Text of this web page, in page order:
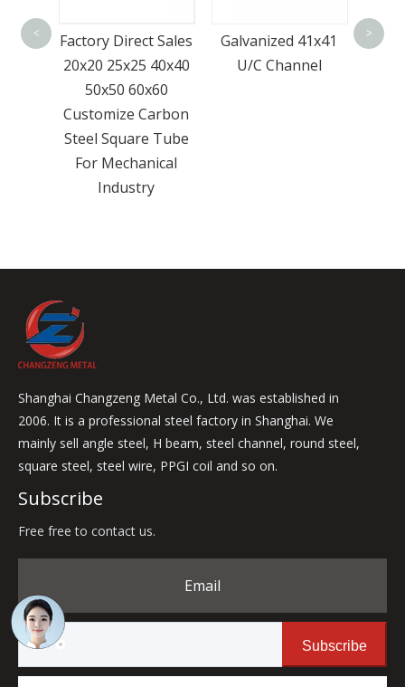
Factory Direct Sales
20x20 25x25 40x40
50x50 60x60
Customize Carbon
Steel Square Tube
For Mechanical
Industry
Galvanized 41x41
U/C Channel
< >
Shanghai Changzeng Metal Co., Ltd. was established in
2006. It is a professional steel factory in Shanghai. We
mainly sell angle steel, H beam, steel channel, round steel,
square steel, steel wire, PPGI coil and so on.
Subscribe
Free free to contact us.
Email
Subscribe